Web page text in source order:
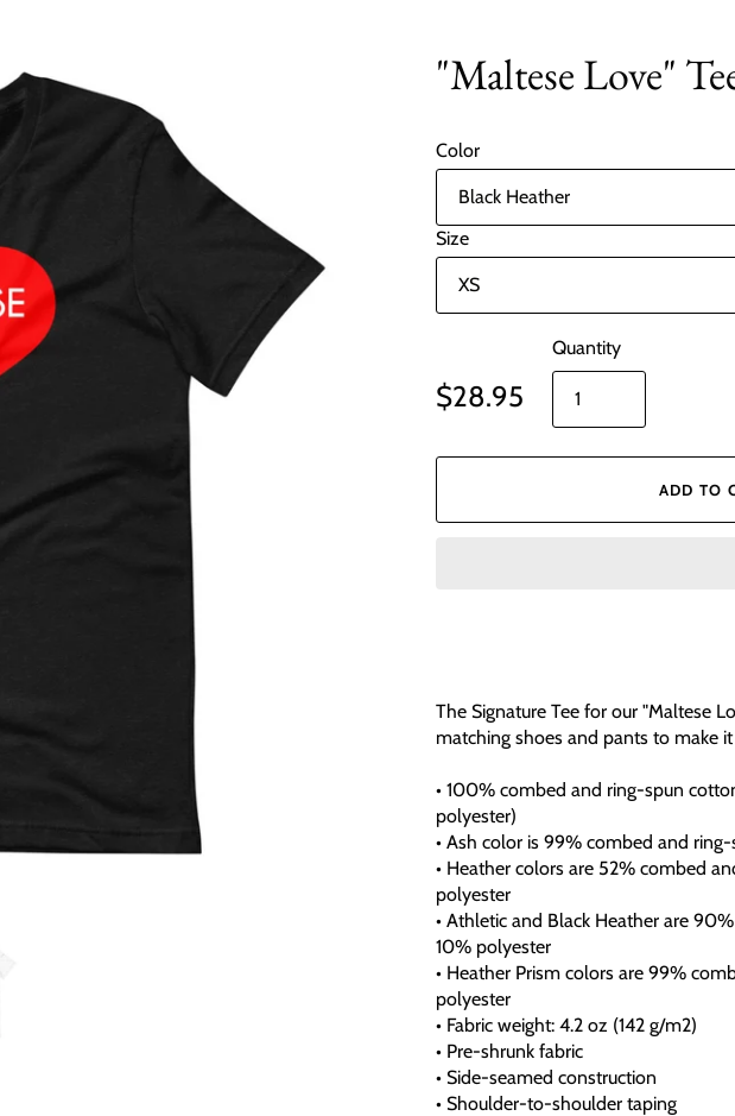
"Maltese Love"
Color
Size
$28.95
Quantity
ADD TO
The Signature Tee for our "Maltese
matching shoes and pants to make
• 100% combed and ring-spun
polyester)
• Ash color is 99% combed and
• Heather colors are 52% combed
polyester
• Athletic and Black Heather are
10% polyester
• Heather Prism colors are 99%
polyester
• Fabric weight: 4.2 oz (142 g/m2)
• Pre-shrunk fabric
• Side-seamed construction
• Shoulder-to-shoulder taping